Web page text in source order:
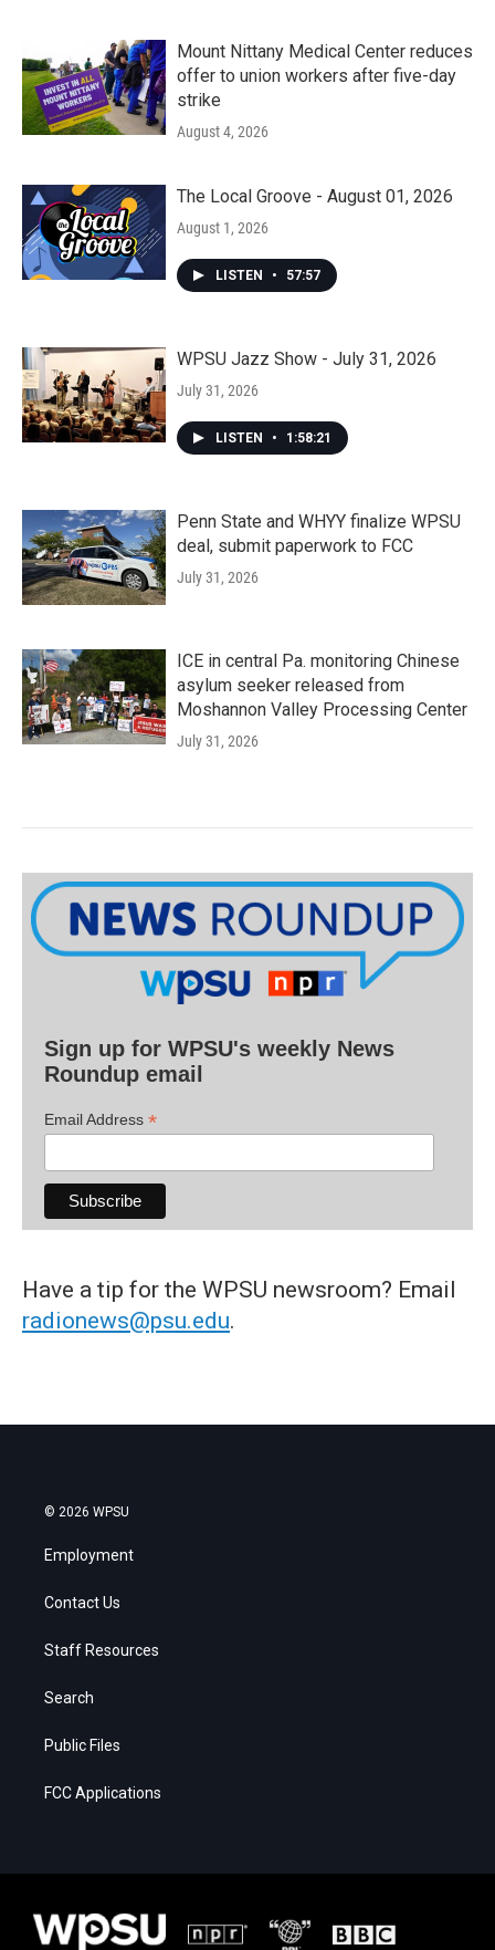
Mount Nittany Medical Center reduces
offer to union workers after five-day
strike
August 4, 2026
The Local Groove - August 01, 2026
August 1, 2026
LISTEN • 57:57
WPSU Jazz Show - July 31, 2026
July 31, 2026
LISTEN • 1:58:21
Penn State and WHYY finalize WPSU
deal, submit paperwork to FCC
July 31, 2026
ICE in central Pa. monitoring Chinese
asylum seeker released from
Moshannon Valley Processing Center
July 31, 2026
Sign up for WPSU's weekly News
Roundup email
Email Address *
Have a tip for the WPSU newsroom? Email
radionews@psu.edu.
© 2026 WPSU
Employment
Contact Us
Staff Resources
Search
Public Files
FCC Applications